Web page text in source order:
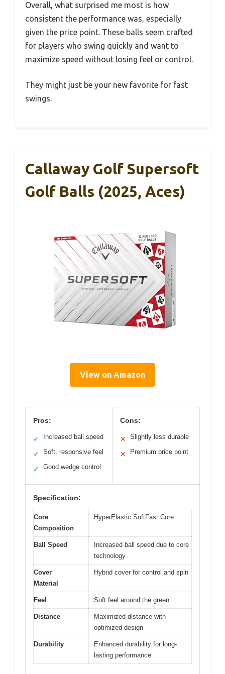
Overall, what surprised me most is how
consistent the performance was, especially
given the price point. These balls seem crafted
for players who swing quickly and want to
maximize speed without losing feel or control.
They might just be your new favorite for fast
swings.
Callaway Golf Supersoft
Golf Balls (2025, Aces)
View on Amazon
Pros:
✓ Increased ball speed
✓ Soft, responsive feel
✓ Good wedge control
Cons:
✕ Slightly less durable
✕ Premium price point
Specification:
Core
Composition
HyperElastic SoftFast Core
Ball Speed
Increased ball speed due to core
technology
Cover
Material
Hybrid cover for control and spin
Feel Soft feel around the green
Distance
Maximized distance with
optimized design
Durability
Enhanced durability for long-
lasting performance